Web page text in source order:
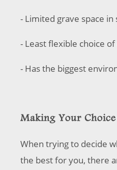
- Limited grave space
- Least flexible choice
- Has the biggest
Making Your Choice
When trying to decide
the best for you, there